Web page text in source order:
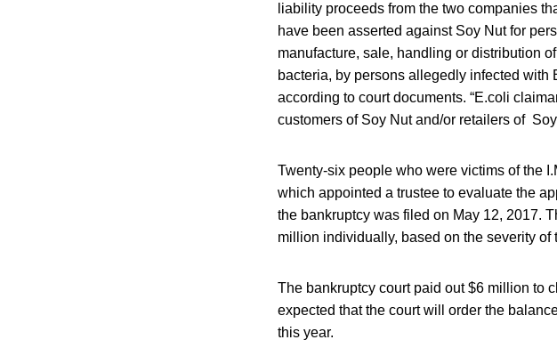
liability proceeds from the two companies
have been asserted against Soy Nut for
manufacture, sale, handling or distribution
bacteria, by persons allegedly infected
according to court documents. “E.coli
customers of Soy Nut and/or retailers of
Twenty-six people who were victims of the
which appointed a trustee to evaluate the
the bankruptcy was filed on May 12, 2017.
million individually, based on the severity
The bankruptcy court paid out $6 million to
expected that the court will order the
this year.